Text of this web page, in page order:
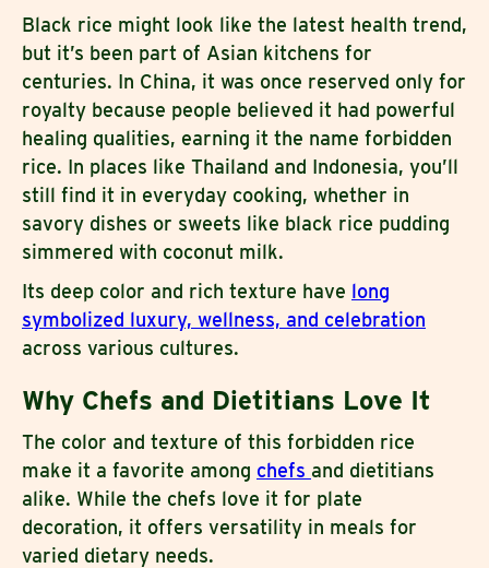
Black rice might look like the latest health trend,
but it’s been part of Asian kitchens for
centuries. In China, it was once reserved only for
royalty because people believed it had powerful
healing qualities, earning it the name forbidden
rice. In places like Thailand and Indonesia, you’ll
still find it in everyday cooking, whether in
savory dishes or sweets like black rice pudding
simmered with coconut milk.
Its deep color and rich texture have long
symbolized luxury, wellness, and celebration
across various cultures.
Why Chefs and Dietitians Love It
The color and texture of this forbidden rice
make it a favorite among chefs and dietitians
alike. While the chefs love it for plate
decoration, it offers versatility in meals for
varied dietary needs.